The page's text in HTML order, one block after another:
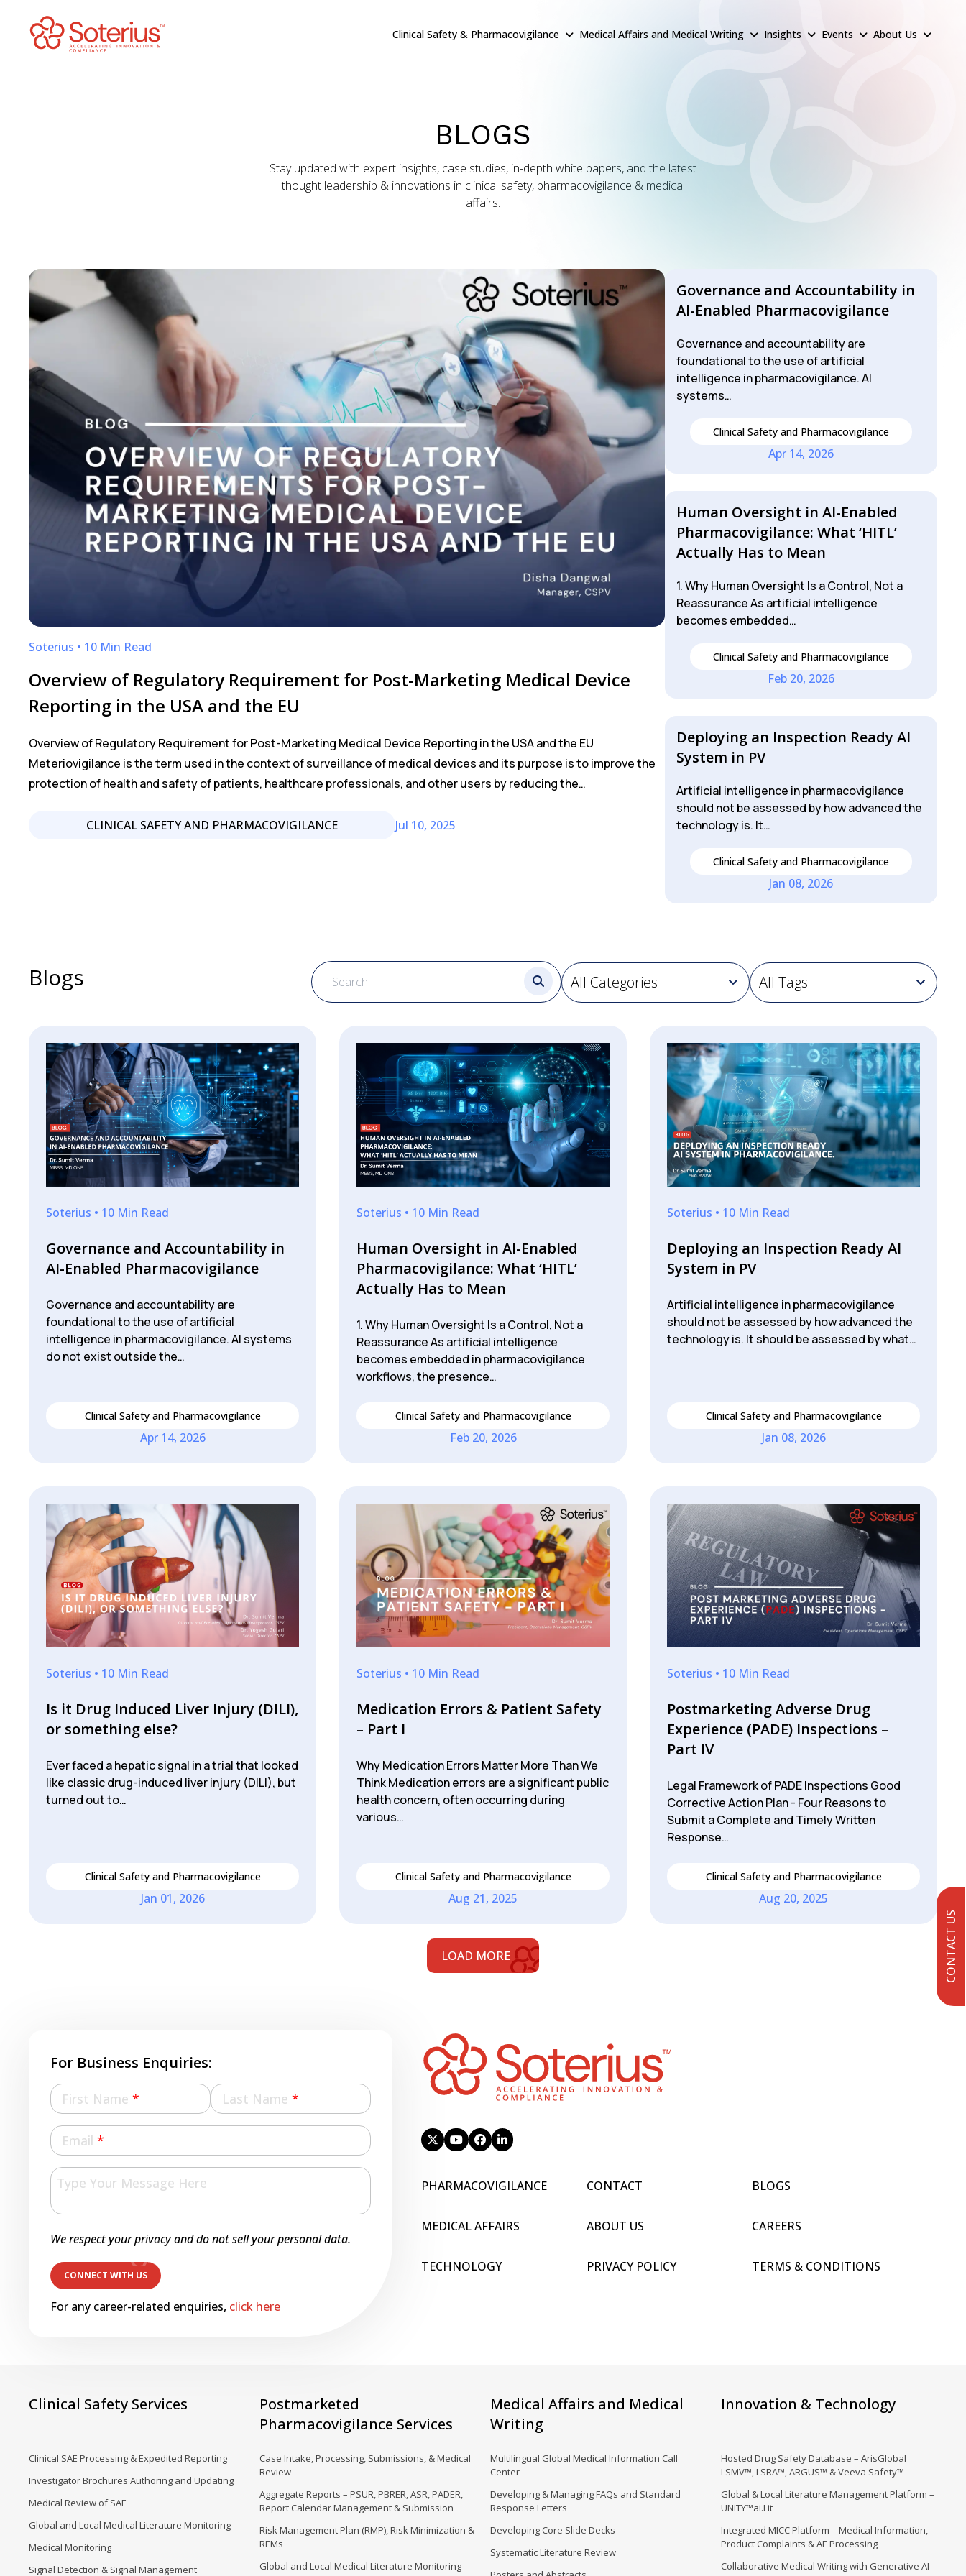
content
Clinical Safety & Pharmacovigilance Medical Affairs and Medical Writing Insights Events About Us
CONTACT US
BLOGS
Stay updated with expert insights, case studies, in-depth white papers, and the latest
thought leadership & innovations in clinical safety, pharmacovigilance & medical
affairs.
Soterius • 10 Min Read
Overview of Regulatory Requirement for Post-Marketing Medical Device
Reporting in the USA and the EU
Overview of Regulatory Requirement for Post-Marketing Medical Device Reporting in the USA and the EU
Meteriovigilance is the term used in the context of surveillance of medical devices and its purpose is to improve the
protection of health and safety of patients, healthcare professionals, and other users by reducing the…
CLINICAL SAFETY AND PHARMACOVIGILANCE Jul 10, 2025
Governance and Accountability in
AI-Enabled Pharmacovigilance
Governance and accountability are
foundational to the use of artificial
intelligence in pharmacovigilance. AI
systems…
Clinical Safety and Pharmacovigilance
Apr 14, 2026
Human Oversight in AI-Enabled
Pharmacovigilance: What ‘HITL’
Actually Has to Mean
1. Why Human Oversight Is a Control, Not a
Reassurance As artificial intelligence
becomes embedded…
Clinical Safety and Pharmacovigilance
Feb 20, 2026
Deploying an Inspection Ready AI
System in PV
Artificial intelligence in pharmacovigilance
should not be assessed by how advanced the
technology is. It…
Clinical Safety and Pharmacovigilance
Jan 08, 2026
Blogs
Soterius • 10 Min Read
Governance and Accountability in
AI-Enabled Pharmacovigilance
Governance and accountability are
foundational to the use of artificial
intelligence in pharmacovigilance. AI systems
do not exist outside the…
Clinical Safety and Pharmacovigilance
Apr 14, 2026
Soterius • 10 Min Read
Human Oversight in AI-Enabled
Pharmacovigilance: What ‘HITL’
Actually Has to Mean
1. Why Human Oversight Is a Control, Not a
Reassurance As artificial intelligence
becomes embedded in pharmacovigilance
workflows, the presence…
Clinical Safety and Pharmacovigilance
Feb 20, 2026
Soterius • 10 Min Read
Deploying an Inspection Ready AI
System in PV
Artificial intelligence in pharmacovigilance
should not be assessed by how advanced the
technology is. It should be assessed by what…
Clinical Safety and Pharmacovigilance
Jan 08, 2026
Soterius • 10 Min Read
Is it Drug Induced Liver Injury (DILI),
or something else?
Ever faced a hepatic signal in a trial that looked
like classic drug-induced liver injury (DILI), but
turned out to…
Clinical Safety and Pharmacovigilance
Jan 01, 2026
Soterius • 10 Min Read
Medication Errors & Patient Safety
– Part I
Why Medication Errors Matter More Than We
Think Medication errors are a significant public
health concern, often occurring during
various…
Clinical Safety and Pharmacovigilance
Aug 21, 2025
Soterius • 10 Min Read
Postmarketing Adverse Drug
Experience (PADE) Inspections –
Part IV
Legal Framework of PADE Inspections Good
Corrective Action Plan - Four Reasons to
Submit a Complete and Timely Written
Response…
Clinical Safety and Pharmacovigilance
Aug 20, 2025
LOAD MORE
For Business Enquiries:
First Name * Last Name *
Email *
We respect your privacy and do not sell your personal data.
For any career-related enquiries, click here
PHARMACOVIGILANCE CONTACT BLOGS
MEDICAL AFFAIRS ABOUT US CAREERS
TECHNOLOGY PRIVACY POLICY TERMS & CONDITIONS
Clinical Safety Services
Clinical SAE Processing & Expedited Reporting
Investigator Brochures Authoring and Updating
Medical Review of SAE
Global and Local Medical Literature Monitoring
Medical Monitoring
Signal Detection & Signal Management
Postmarketed
Pharmacovigilance Services
Case Intake, Processing, Submissions, & Medical
Review
Aggregate Reports – PSUR, PBRER, ASR, PADER,
Report Calendar Management & Submission
Risk Management Plan (RMP), Risk Minimization &
REMs
Global and Local Medical Literature Monitoring
Medical Affairs and Medical
Writing
Multilingual Global Medical Information Call
Center
Developing & Managing FAQs and Standard
Response Letters
Developing Core Slide Decks
Systematic Literature Review
Innovation & Technology
Hosted Drug Safety Database – ArisGlobal
LSMV™, LSRA™, ARGUS™ & Veeva Safety™
Global & Local Literature Management Platform –
UNITY™ai.Lit
Integrated MICC Platform – Medical Information,
Product Complaints & AE Processing
Collaborative Medical Writing with Generative AI